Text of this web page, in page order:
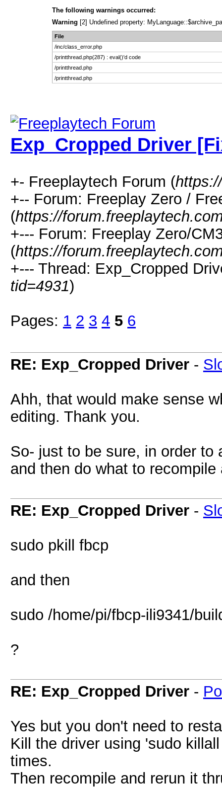
The following warnings occurred:
Warning [2] Undefined property:
File
/inc/class_error.php
/printthread.php(287) : eval()'d code
/printthread.php
/printthread.php
Exp_Cropped Driver
+- Freeplaytech Forum (
+-- Forum: Freeplay Zero /
(https://
+--- Forum: Freeplay Zero/
(https://
+--- Thread: Exp_Cropped
tid=4931)
Pages: 1 2 3 4 5 6
RE: Exp_Cropped Driver -
Ahh, that would make sense
editing. Thank you.
So- just to be sure, in order
and then do what to recompile
RE: Exp_Cropped Driver -
sudo pkill fbcp
and then
sudo /home/pi/fbcp-ili9341/
?
RE: Exp_Cropped Driver -
Yes but you don't need to
Kill the driver using 'sudo
times.
Then recompile and rerun it